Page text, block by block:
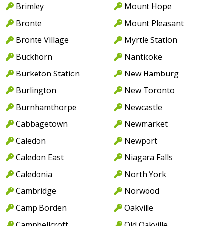
Brimley
Bronte
Bronte Village
Buckhorn
Burketon Station
Burlington
Burnhamthorpe
Cabbagetown
Caledon
Caledon East
Caledonia
Cambridge
Camp Borden
Mount Hope
Mount Pleasant
Myrtle Station
Nanticoke
New Hamburg
New Toronto
Newcastle
Newmarket
Newport
Niagara Falls
North York
Norwood
Oakville